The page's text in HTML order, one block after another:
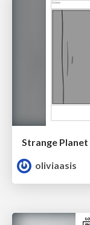
Strange
oliviaasis